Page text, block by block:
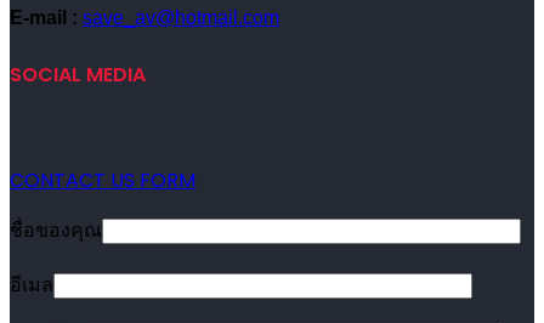
E-mail : save_av@hotmail.com
SOCIAL MEDIA
CONTACT US FORM
ชื่อของคุณ
อีเมล